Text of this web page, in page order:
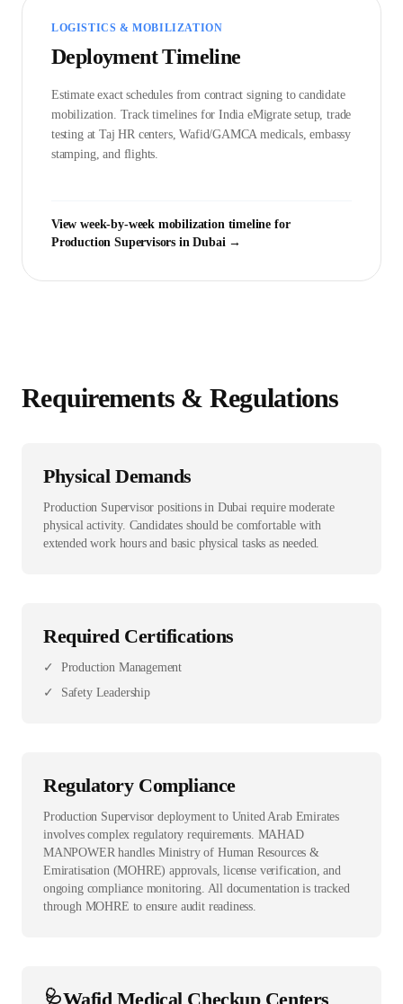
LOGISTICS & MOBILIZATION
Deployment Timeline
Estimate exact schedules from contract signing to candidate
mobilization. Track timelines for India eMigrate setup, trade
testing at Taj HR centers, Wafid/GAMCA medicals, embassy
stamping, and flights.
View week-by-week mobilization timeline for
Production Supervisors inDubai→
Requirements & Regulations
Physical Demands
Production Supervisor positions in Dubai require moderate
physical activity. Candidates should be comfortable with
extended work hours and basic physical tasks as needed.
Required Certifications
✓
Production Management
✓
Safety Leadership
Regulatory Compliance
Production Supervisor deployment to United Arab Emirates
involves complex regulatory requirements. MAHAD
MANPOWER handles Ministry of Human Resources &
Emiratisation (MOHRE) approvals, license verification, and
ongoing compliance monitoring. All documentation is tracked
through MOHRE to ensure audit readiness.
🩺Wafid Medical Checkup Centers